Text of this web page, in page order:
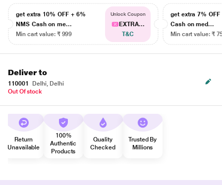
get extra 10% OFF + 6%
NMS Cash on me...
Min cart value: ₹ 999
Unlock Coupon
EXTRA...
T&C
get extra 7% OFF
Cash on med...
Min cart value: ₹
Deliver to
110001
Delhi, Delhi
Out Of stock
Return
Unavailable
100%
Authentic
Products
Quality
Checked
Trusted By
Millions